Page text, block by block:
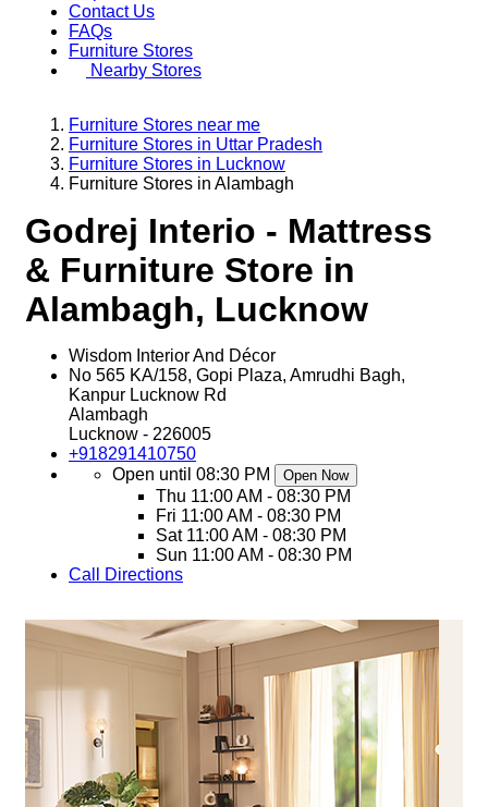
Contact Us
FAQs
Furniture Stores
Nearby Stores
Furniture Stores near me
Furniture Stores in Uttar Pradesh
Furniture Stores in Lucknow
Furniture Stores in Alambagh
Godrej Interio - Mattress
& Furniture Store in
Alambagh, Lucknow
Wisdom Interior And Décor
No 565 KA/158, Gopi Plaza, Amrudhi Bagh,
Kanpur Lucknow Rd
Alambagh
Lucknow - 226005
+918291410750
Open until 08:30 PM
Open Now
Thu 11:00 AM - 08:30 PM
Fri 11:00 AM - 08:30 PM
Sat 11:00 AM - 08:30 PM
Sun 11:00 AM - 08:30 PM
Call
Directions